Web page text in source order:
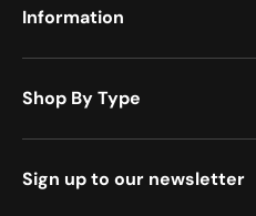
Information
Shop By Type
Sign up to our newsletter